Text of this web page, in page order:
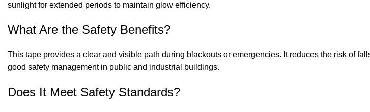
sunlight for extended periods to maintain glow efficiency.
What Are the Safety Benefits?
This tape provides a clear and visible path during blackouts or emergencies. It reduces the risk of
good safety management in public and industrial buildings.
Does It Meet Safety Standards?